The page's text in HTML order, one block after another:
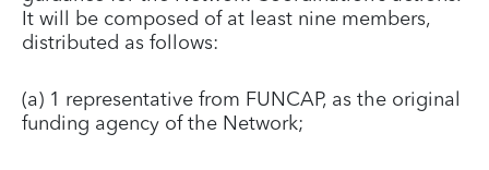
It will be composed of at least nine members,
distributed as follows:
(a) 1 representative from FUNCAP, as the original
funding agency of the Network;